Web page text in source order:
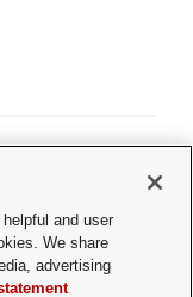
this content,
and user
We share
advertising